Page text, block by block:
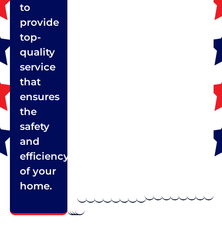
to
provide
top-
quality
service
that
ensures
the
safety
and
efficiency
of your
home.